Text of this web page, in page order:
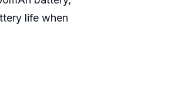
life when